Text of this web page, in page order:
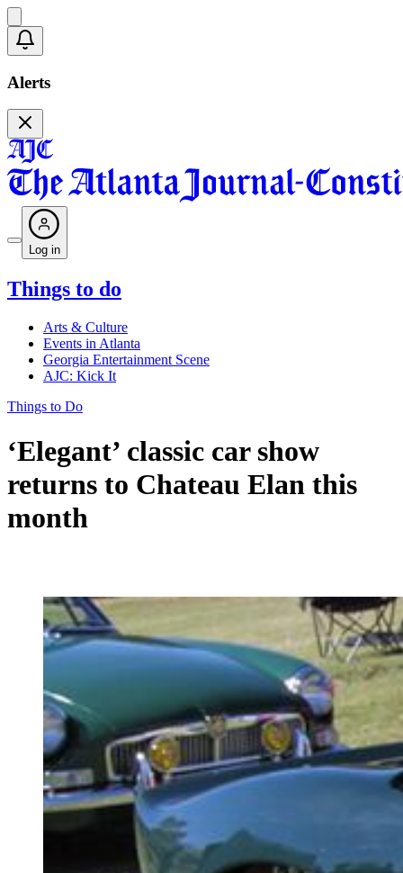
Alerts
Log in
Things to do
Arts & Culture
Events in Atlanta
Georgia Entertainment Scene
AJC: Kick It
Things to Do
‘Elegant’ classic car show
returns to Chateau Elan this
month